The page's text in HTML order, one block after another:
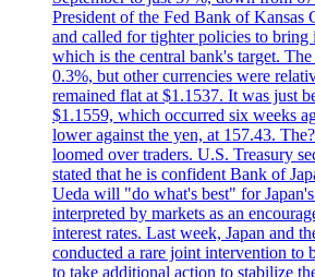
President of the Fed Bank of Kansas
and called for tighter policies to
which is the central bank's target.
0.3%, but other currencies were
remained flat at $1.1537. It was just
$1.1559, which occurred six weeks
lower against the yen, at 157.43.
loomed over traders. U.S. Treasury
stated that he is confident Bank of
Ueda will "do what's best" for
interpreted by markets as an
interest rates. Last week, Japan and
conducted a rare joint intervention to
to take additional action to stabilize